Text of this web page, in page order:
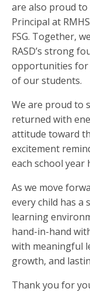
are also proud to
Principal at
FSG. Together,
RASD’s strong
opportunities for
of our students.
We are proud to
returned with
attitude toward
excitement
each school year
As we move
every child has a
learning
hand-in-hand
with meaningful
growth, and
Thank you for